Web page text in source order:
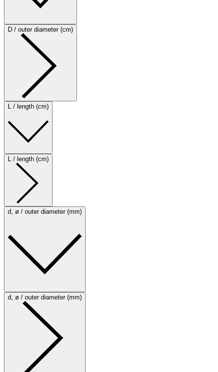
D / outer diameter (cm)
L / length (cm)
L / length (cm)
d, ø / outer diameter (mm)
d, ø / outer diameter (mm)